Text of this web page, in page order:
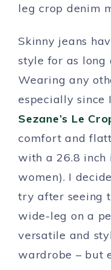
leg crop denim
Skinny jeans
style for as long
Wearing any
especially since
Sezane’s Le
comfort and
with a 26.8 inch
women). I
try after seeing
wide-leg on a
versatile and
wardrobe – but